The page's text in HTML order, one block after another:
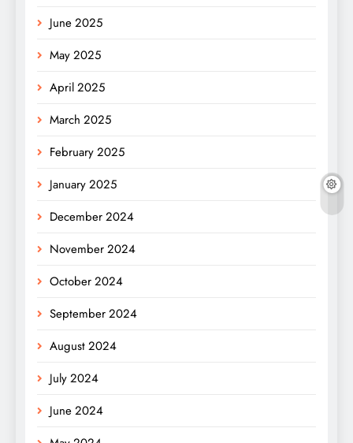
June 2025
May 2025
April 2025
March 2025
February 2025
January 2025
December 2024
November 2024
October 2024
September 2024
August 2024
July 2024
June 2024